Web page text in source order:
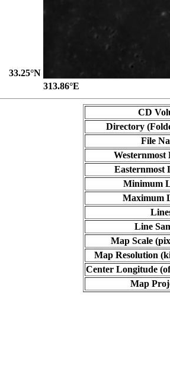
33.25°N
313.86°E
CD
Directory
File
Westernmost
Easternmost
Minimum
Maximum
Line
Map Scale
Map Resolution
Center Longitude
Map